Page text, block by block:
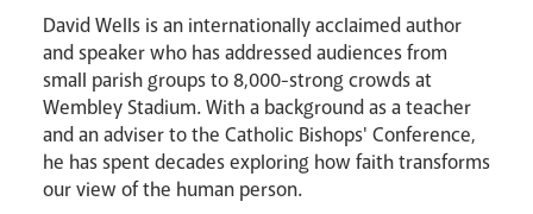
Livestream
David Wells is an internationally acclaimed author
and speaker who has addressed audiences from
small parish groups to 8,000-strong crowds at
Wembley Stadium. With a background as a teacher
and an adviser to the Catholic Bishops' Conference,
he has spent decades exploring how faith transforms
our view of the human person.